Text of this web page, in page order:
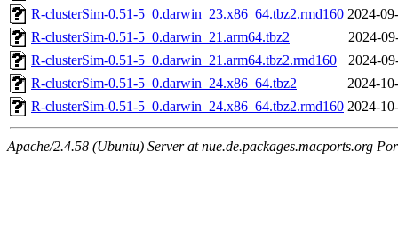
R-clusterSim-0.51-5_0.darwin_23.x86_64.tbz2.rmd160 2024-
R-clusterSim-0.51-5_0.darwin_21.arm64.tbz2
2024-
R-clusterSim-0.51-5_0.darwin_21.arm64.tbz2.rmd160
2024-
R-clusterSim-0.51-5_0.darwin_24.x86_64.tbz2
2024-
R-clusterSim-0.51-5_0.darwin_24.x86_64.tbz2.rmd160 2024-
Apache/2.4.58 (Ubuntu) Server at nue.de.packages.macports.org